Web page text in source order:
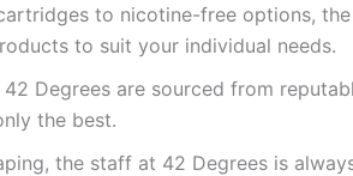
to nicotine-free options, the
to suit your individual needs.
Degrees are sourced from
the best.
the staff at 42 Degrees is